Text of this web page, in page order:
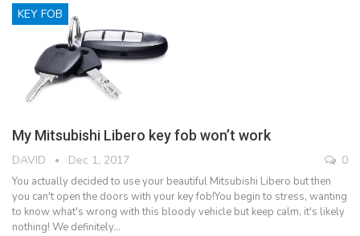
KEY FOB
My Mitsubishi Libero key fob won’t work
DAVID Dec 1, 2017 0
You actually decided to use your beautiful Mitsubishi Libero but then
you can't open the doors with your key fob!You begin to stress, wanting
to know what's wrong with this bloody vehicle but keep calm, it's likely
nothing! We definitely…